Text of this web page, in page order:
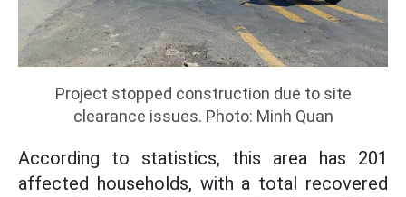
Project stopped construction due to site
clearance issues. Photo: Minh Quan
According to statistics, this area has 201
affected households, with a total recovered